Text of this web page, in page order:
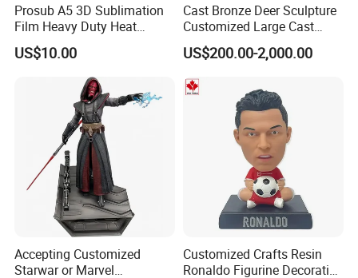
Prosub A5 3D Sublimation
Film Heavy Duty Heat
Transfer Vacuum Film for
Phone Case Blank
US$10.00
Cast Bronze Deer Sculpture
Customized Large Cast
Bronze Forged Bronze
Animal Ornaments Outdoor
Commercial Street Lawn
Decorative Art Ornaments
US$200.00-2,000.00
Accepting Customized
Starwar or Marvel
Customized Crafts Resin
Ronaldo Figurine Decorative